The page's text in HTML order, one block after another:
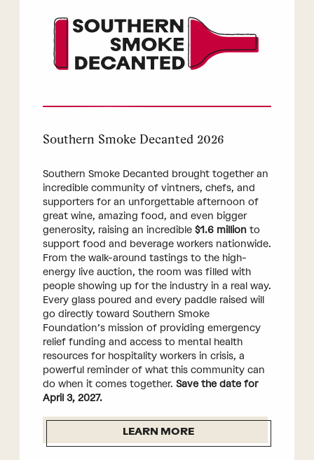
Southern Smoke Decanted 2026
Southern Smoke Decanted brought together an
incredible community of vintners, chefs, and
supporters for an unforgettable afternoon of
great wine, amazing food, and even bigger
generosity, raising an incredible $1.6 millionto
support food and beverage workers nationwide.
From the walk-around tastings to the high-
energy live auction, the room was filled with
people showing up for the industry in a real way.
Every glass poured and every paddle raised will
go directly toward Southern Smoke
Foundation’s mission of providing emergency
relief funding and access to mental health
resources for hospitality workers in crisis, a
powerful reminder of what this community can
do when it comes together. Save the date for
April 3, 2027.
LEARN MORE